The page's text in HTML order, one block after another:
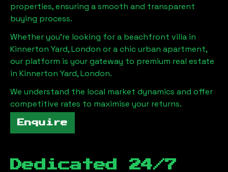
properties, ensuring a smooth and transparent
buying process.
Whether you're looking for a beachfront villa in
Kinnerton Yard, London or a chic urban apartment,
our platform is your gateway to premium real estate
in Kinnerton Yard, London.
We understand the local market dynamics and offer
competitive rates to maximise your returns.
Enquire
Dedicated 24/7